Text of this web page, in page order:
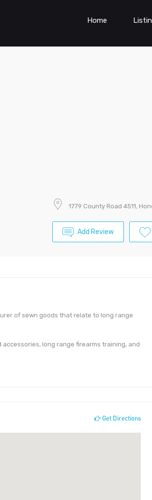
Home
1779 County Road 4511,
Add Review
of sewn goods that relate to long range
long range firearms training, and
Get Directions